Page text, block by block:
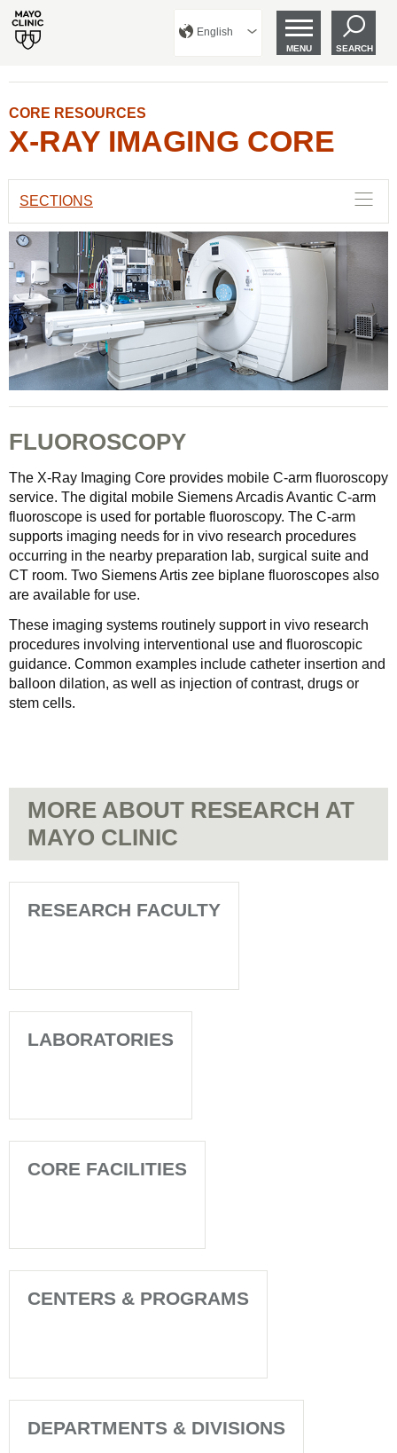
English
MENU SEARCH
CORE RESOURCES
X-RAY IMAGING CORE
SECTIONS
FLUOROSCOPY
The X-Ray Imaging Core provides mobile C-arm fluoroscopy
service. The digital mobile Siemens Arcadis Avantic C-arm
fluoroscope is used for portable fluoroscopy. The C-arm
supports imaging needs for in vivo research procedures
occurring in the nearby preparation lab, surgical suite and
CT room. Two Siemens Artis zee biplane fluoroscopes also
are available for use.
These imaging systems routinely support in vivo research
procedures involving interventional use and fluoroscopic
guidance. Common examples include catheter insertion and
balloon dilation, as well as injection of contrast, drugs or
stem cells.
MORE ABOUT RESEARCH AT
MAYO CLINIC
RESEARCH FACULTY
LABORATORIES
CORE FACILITIES
CENTERS & PROGRAMS
DEPARTMENTS & DIVISIONS